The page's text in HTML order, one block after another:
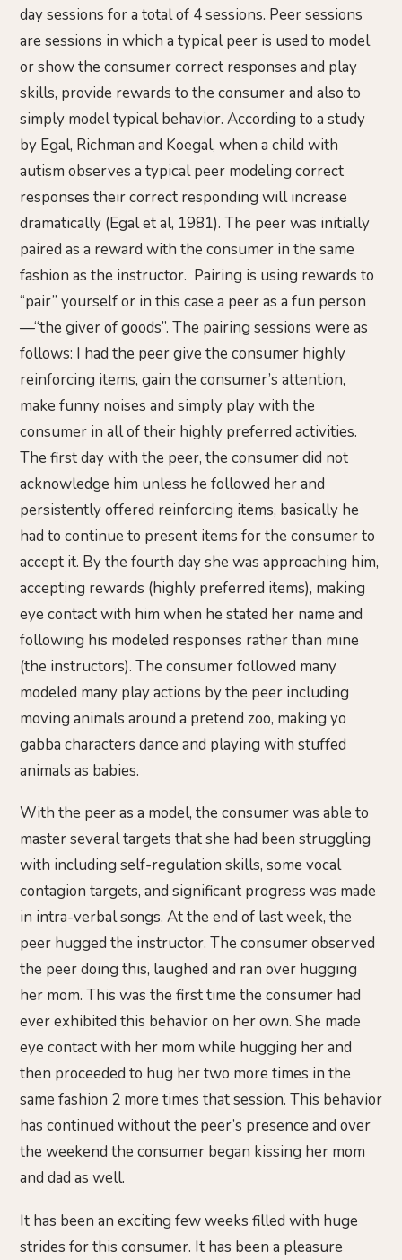
day sessions for a total of 4 sessions. Peer sessions
are sessions in which a typical peer is used to model
or show the consumer correct responses and play
skills, provide rewards to the consumer and also to
simply model typical behavior. According to a study
by Egal, Richman and Koegal, when a child with
autism observes a typical peer modeling correct
responses their correct responding will increase
dramatically (Egal et al, 1981). The peer was initially
paired as a reward with the consumer in the same
fashion as the instructor. Pairing is using rewards to
“pair” yourself or in this case a peer as a fun person
—“the giver of goods”. The pairing sessions were as
follows: I had the peer give the consumer highly
reinforcing items, gain the consumer’s attention,
make funny noises and simply play with the
consumer in all of their highly preferred activities.
The first day with the peer, the consumer did not
acknowledge him unless he followed her and
persistently offered reinforcing items, basically he
had to continue to present items for the consumer to
accept it. By the fourth day she was approaching him,
accepting rewards (highly preferred items), making
eye contact with him when he stated her name and
following his modeled responses rather than mine
(the instructors). The consumer followed many
modeled many play actions by the peer including
moving animals around a pretend zoo, making yo
gabba characters dance and playing with stuffed
animals as babies.
With the peer as a model, the consumer was able to
master several targets that she had been struggling
with including self-regulation skills, some vocal
contagion targets, and significant progress was made
in intra-verbal songs. At the end of last week, the
peer hugged the instructor. The consumer observed
the peer doing this, laughed and ran over hugging
her mom. This was the first time the consumer had
ever exhibited this behavior on her own. She made
eye contact with her mom while hugging her and
then proceeded to hug her two more times in the
same fashion 2 more times that session. This behavior
has continued without the peer’s presence and over
the weekend the consumer began kissing her mom
and dad as well.
It has been an exciting few weeks filled with huge
strides for this consumer. It has been a pleasure